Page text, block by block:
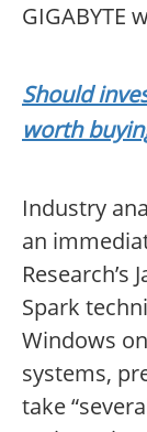
GIGABYTE
Should
worth
Industry
an
Research’s
Spark
Windows
systems,
take